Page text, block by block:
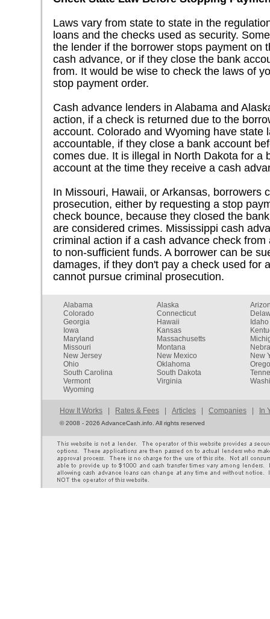
Laws vary from state to state in the
loans and the checks used as security.
the lender if the borrower stops payment on
cash advance, or if they close the bank
from. It would be wise to check the laws of
stop payment order.
Cash advance lenders in Alabama and
action, if a check is returned due to the
account. Colorado and Wyoming have state
accountable, if they close a bank account
comes due. It is illegal in North Dakota for a
account at the time they receive a cash
In Missouri, Hawaii, or Arkansas, borrowers
prosecution, either by requesting a stop
check bounce, because they closed the
are considered crimes. Mississippi cash
criminal action if a cash advance check
to non-sufficient funds. A borrower can be
damages, if they don't pay a check used for
cannot pursue criminal prosecution.
Alabama Alaska
Colorado
Connecticut
Georgia
Hawaii
Idaho
Iowa
Kansas
Maryland
Massachusetts
Missouri
Montana
New Jersey
New Mexico
New
Ohio
Oklahoma
South Carolina
South Dakota
Vermont
Virginia
Wyoming
How It Works | Rates & Fees | Articles | Companies | In
©2008 - 2026 AdvanceCash.info. All rights reserved